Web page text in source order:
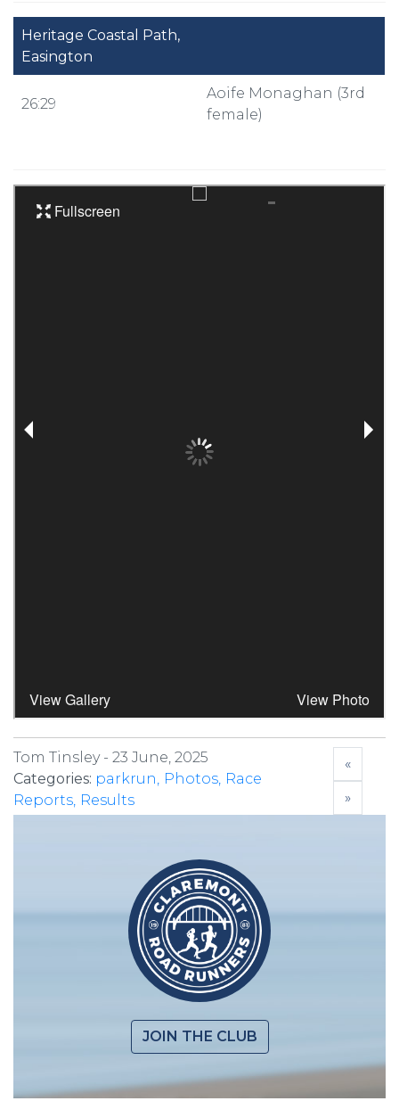
Heritage Coastal Path,
Easington
26:29
Aoife Monaghan (3rd
female)
Tom Tinsley - 23 June, 2025
Categories: parkrun Photos Race
Reports Results
«
»
JOIN THE CLUB